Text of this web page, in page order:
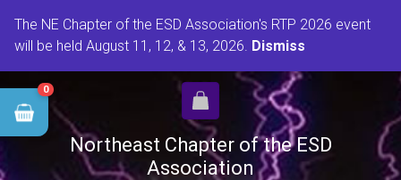
The NE Chapter of the ESD Association's RTP 2026 event
will be held August 11, 12, & 13, 2026. Dismiss
Northeast Chapter of the ESD
Association
0